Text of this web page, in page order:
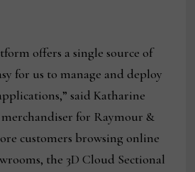
offers a single source of
for us to manage and deploy
said Katharine
for Raymour &
customers browsing online
the 3D Cloud Sectional